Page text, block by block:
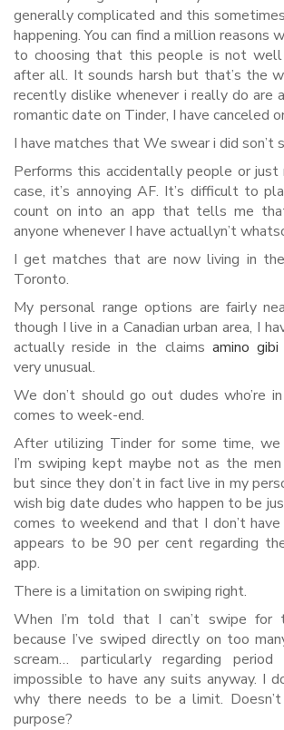
generally complicated and this
happening. You can find a million reasons
to choosing that this people is not
after all. It sounds harsh but that’s the
recently dislike whenever i really do are
romantic date on Tinder, I have canceled
I have matches that We swear i did son’t
Performs this accidentally people or
case, it’s annoying AF. It’s difficult to
count on into an app that tells me
anyone whenever I have actuallyn’t
I get matches that are now living in
Toronto.
My personal range options are fairly
though I live in a Canadian urban area, I
actually reside in the claims amino gibi
very unusual.
We don’t should go out dudes who’re
comes to week-end.
After utilizing Tinder for some time, we
I’m swiping kept maybe not as the
but since they don’t in fact live in my
wish big date dudes who happen to be
comes to weekend and that I don’t
appears to be 90 per cent regarding
app.
There is a limitation on swiping right.
When I’m told that I can’t swipe for
because I’ve swiped directly on too
scream… particularly regarding
impossible to have any suits anyway. I
why there needs to be a limit.
purpose?